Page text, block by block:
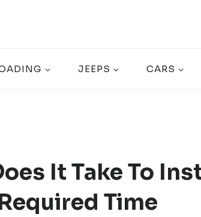
JEEPS CARS
It Take To
Time